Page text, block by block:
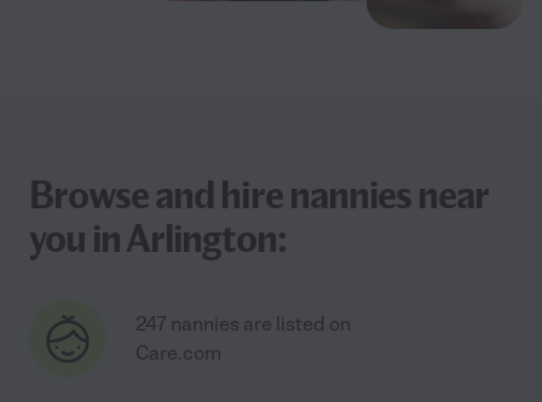
Browse and hire nannies near
you in Arlington:
247 nannies are listed on
Care.com